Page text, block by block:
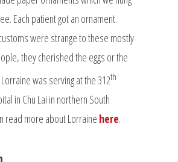
Each patient got an ornament.
were strange to these mostly
they cherished the eggs or the
was serving at the 312th
in Chu Lai in northern South
read more about Lorraine here.